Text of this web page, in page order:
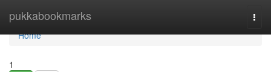
pukkabookmarks
Home
Home
1